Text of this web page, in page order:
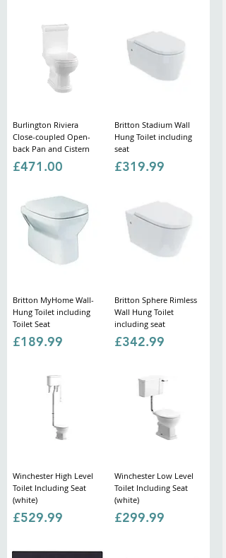
Burlington Riviera
Close-coupled Open-
back Pan and Cistern
Price
£471.00
Britton Stadium Wall
Hung Toilet including
seat
Price
£319.99
Britton MyHome Wall-
Hung Toilet including
Toilet Seat
Price
£189.99
Britton Sphere Rimless
Wall Hung Toilet
including seat
Price
£342.99
Winchester High Level
Toilet Including Seat
(white)
Price
£529.99
Winchester Low Level
Toilet Including Seat
(white)
Price
£299.99